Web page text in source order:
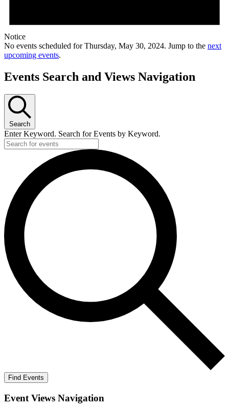
Notice
No events scheduled for Thursday, May 30, 2024. Jump to the next
upcoming events.
Events Search and Views Navigation
Search
Enter Keyword. Search for Events by Keyword.
Find Events
Event Views Navigation